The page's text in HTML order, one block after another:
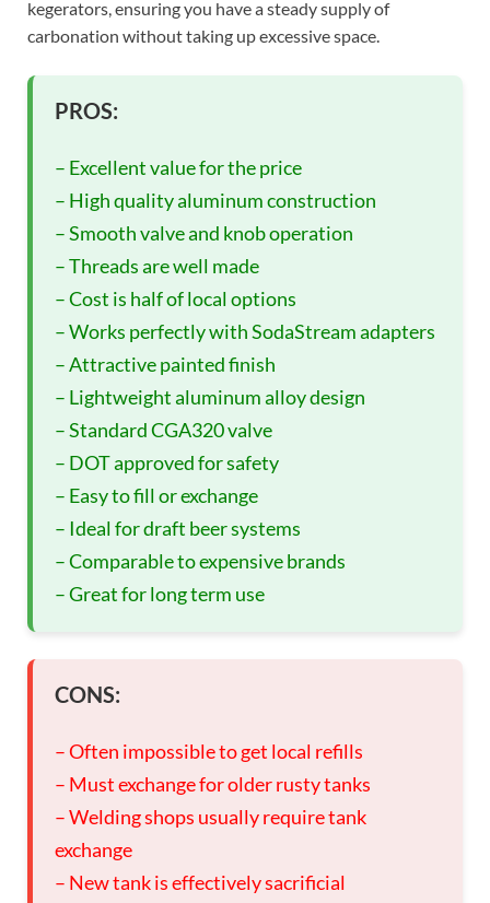
kegerators, ensuring you have a steady supply of
carbonation without taking up excessive space.
PROS:
– Excellent value for the price
– High quality aluminum construction
– Smooth valve and knob operation
– Threads are well made
– Cost is half of local options
– Works perfectly with SodaStream adapters
– Attractive painted finish
– Lightweight aluminum alloy design
– Standard CGA320 valve
– DOT approved for safety
– Easy to fill or exchange
– Ideal for draft beer systems
– Comparable to expensive brands
– Great for long term use
CONS:
– Often impossible to get local refills
– Must exchange for older rusty tanks
– Welding shops usually require tank
exchange
– New tank is effectively sacrificial